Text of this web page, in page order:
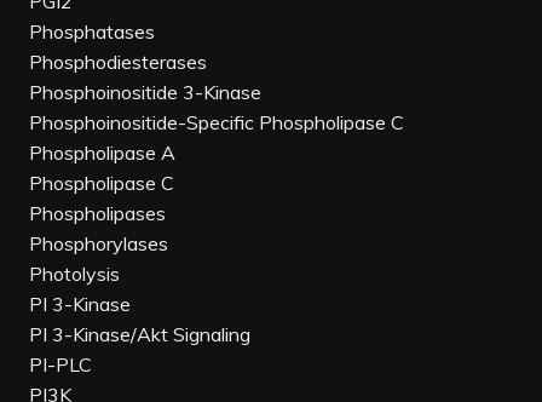
Phosphatases
Phosphodiesterases
Phosphoinositide 3-Kinase
Phosphoinositide-Specific Phospholipase C
Phospholipase A
Phospholipase C
Phospholipases
Phosphorylases
Photolysis
PI 3-Kinase
PI 3-Kinase/Akt Signaling
PI-PLC
PI3K